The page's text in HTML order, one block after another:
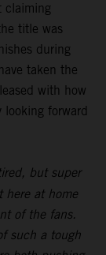
claiming
title was
during
taken the
with how
looking forward
but super
here at home
of the fans.
such a tough